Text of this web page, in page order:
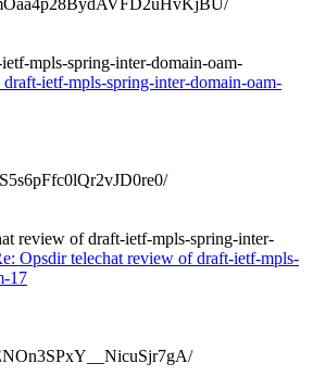
mpls-spring-inter-domain-oam-
ietf-mpls-spring-inter-domain-oam-
review of draft-ietf-mpls-spring-inter-
Opsdir telechat review of draft-ietf-mpls-
17